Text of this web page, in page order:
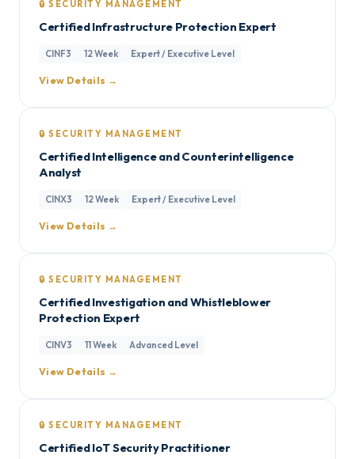
🔒 SECURITY MANAGEMENT
Certified Infrastructure Protection Expert
CINF3 12 Week Expert / Executive Level
View Details →
🔒 SECURITY MANAGEMENT
Certified Intelligence and Counterintelligence
Analyst
CINX3 12 Week Expert / Executive Level
View Details →
🔒 SECURITY MANAGEMENT
Certified Investigation and Whistleblower
Protection Expert
CINV3 11 Week Advanced Level
View Details →
🔒 SECURITY MANAGEMENT
Certified IoT Security Practitioner